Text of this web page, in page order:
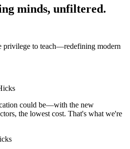
minds, unfiltered.
privilege to teach—redefining modern
could be—with the new
the lowest cost. That's what we're